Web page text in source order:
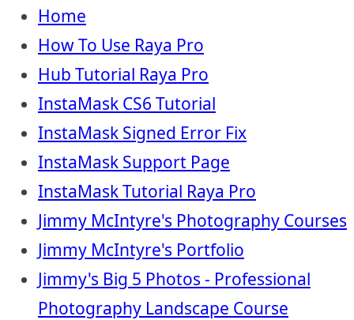
Home
How To Use Raya Pro
Hub Tutorial Raya Pro
InstaMask CS6 Tutorial
InstaMask Signed Error Fix
InstaMask Support Page
InstaMask Tutorial Raya Pro
Jimmy McIntyre's Photography Courses
Jimmy McIntyre's Portfolio
Jimmy's Big 5 Photos - Professional
Photography Landscape Course